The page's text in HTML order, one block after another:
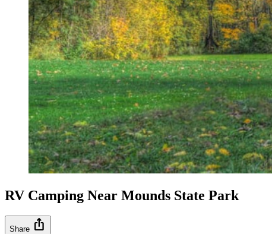
RV Camping Near Mounds State Park
Share ios_share